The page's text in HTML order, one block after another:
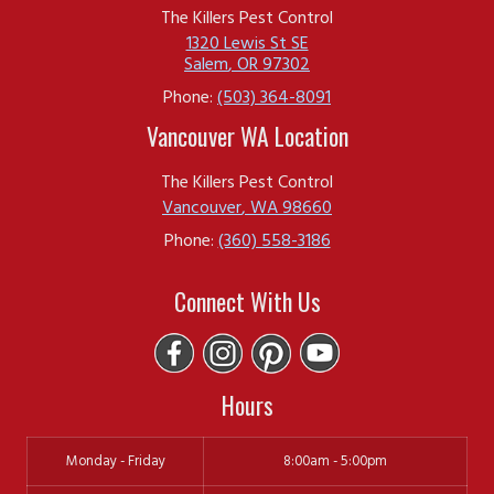
the effectiveness of treatment.
Check Out ourFrequently Asked Questions
for More!
The Killers Pest Control Is Proud To Be A
Locally-Owned Business In Newport,
The Killers Pest Control is a trusted, locally-
pest control companyin Newport,
OR, dedicated to keeping homes and
businesses pest-free with expert,
environmentally-friendly solutions. Serving
The Killers Pest Control
1320 Lewis St SE
Salem,OR97302
Phone:(503) 364-8091
Vancouver WA Location
The Killers Pest Control
Vancouver,WA98660
Phone:(360) 558-3186
Connect With Us
Hours
Monday - Friday 8:00am - 5:00pm